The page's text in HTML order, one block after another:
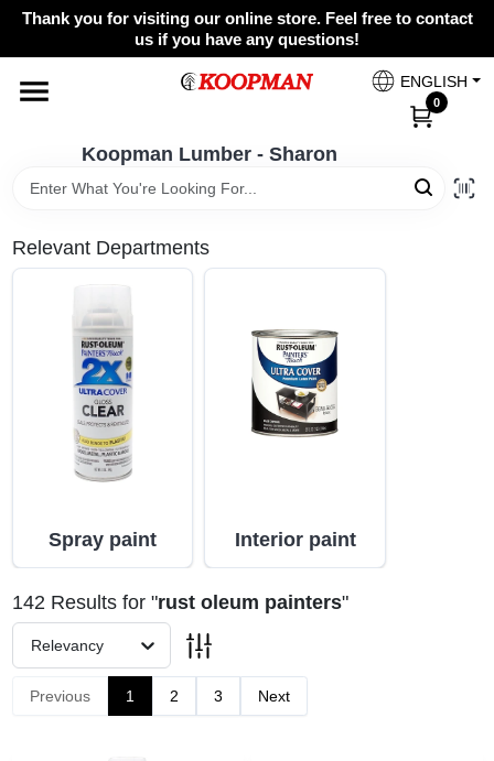
Skip
Thank you for visiting our online store. Feel free to contact
us if you have any questions!
Koopman Lumber - Sharon
ENGLISH
0
Home
Brands
Paint Categories
Colors
Spring Collection Sale
KoopmanLumber.com
Koopman Lumber - Sharon
Change Location
Relevant Departments
Spray paint Interior paint
142Results for "rust oleum painters"
Relevancy
Previous 1 2 3 Next